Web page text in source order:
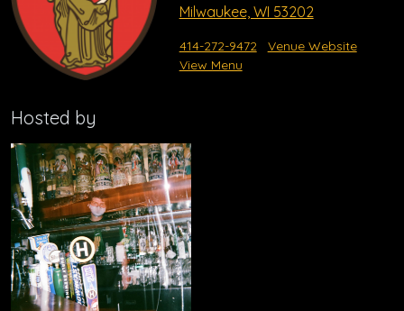
Milwaukee, WI 53202
414-272-9472
Venue Website
View Menu
Hosted by